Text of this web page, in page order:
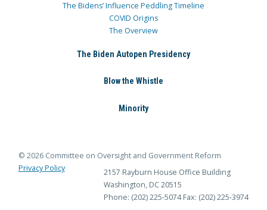
The Bidens’ Influence Peddling Timeline
COVID Origins
The Overview
The Biden Autopen Presidency
Blow the Whistle
Minority
© 2026 Committee on Oversight and Government Reform
Privacy Policy
2157 Rayburn House Office Building
Washington, DC 20515
Phone: (202) 225-5074 Fax: (202) 225-3974